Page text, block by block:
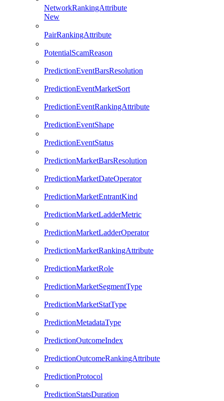
NetworkRankingAttribute
New
PairRankingAttribute
PotentialScamReason
PredictionEventBarsResolution
PredictionEventMarketSort
PredictionEventRankingAttribute
PredictionEventShape
PredictionEventStatus
PredictionMarketBarsResolution
PredictionMarketDateOperator
PredictionMarketEntrantKind
PredictionMarketLadderMetric
PredictionMarketLadderOperator
PredictionMarketRankingAttribute
PredictionMarketRole
PredictionMarketSegmentType
PredictionMarketStatType
PredictionMetadataType
PredictionOutcomeIndex
PredictionOutcomeRankingAttribute
PredictionProtocol
PredictionStatsDuration